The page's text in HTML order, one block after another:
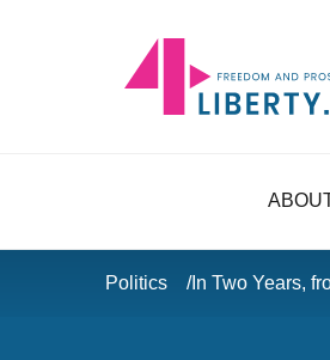
Politics In Two Years,